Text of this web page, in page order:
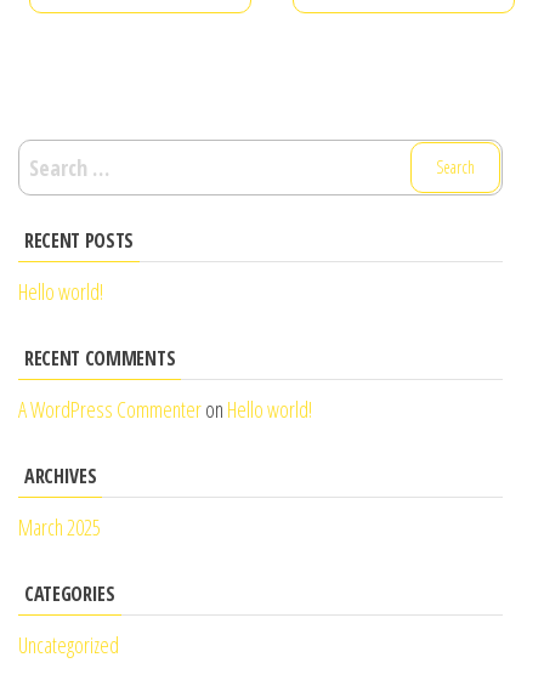
Search
for:
RECENT POSTS
Hello world!
RECENT COMMENTS
A WordPress Commenteron Hello world!
ARCHIVES
March 2025
CATEGORIES
Uncategorized